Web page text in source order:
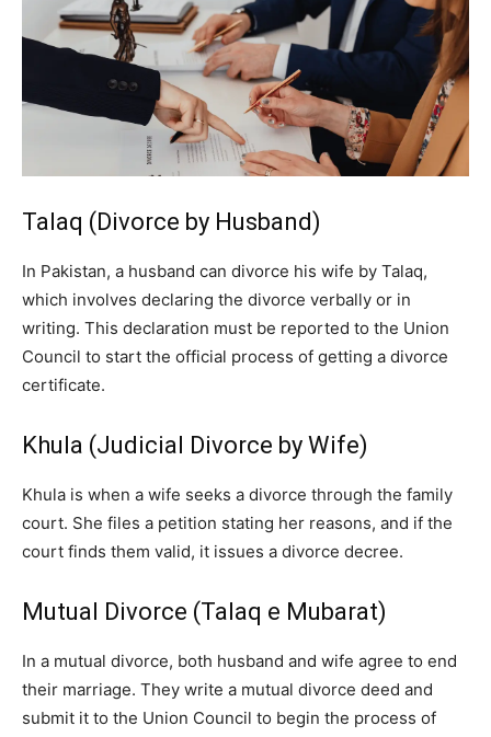
Talaq (Divorce by Husband)
In Pakistan, a husband can divorce his wife by Talaq,
which involves declaring the divorce verbally or in
writing. This declaration must be reported to the Union
Council to start the official process of getting a divorce
certificate.
Khula (Judicial Divorce by Wife)
Khula is when a wife seeks a divorce through the family
court. She files a petition stating her reasons, and if the
court finds them valid, it issues a divorce decree.
Mutual Divorce (Talaq e Mubarat)
In a mutual divorce, both husband and wife agree to end
their marriage. They write a mutual divorce deed and
submit it to the Union Council to begin the process of